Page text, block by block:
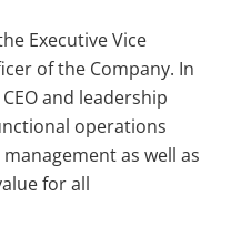
Executive Vice
of the Company. In
and leadership
operations
as well as
for all